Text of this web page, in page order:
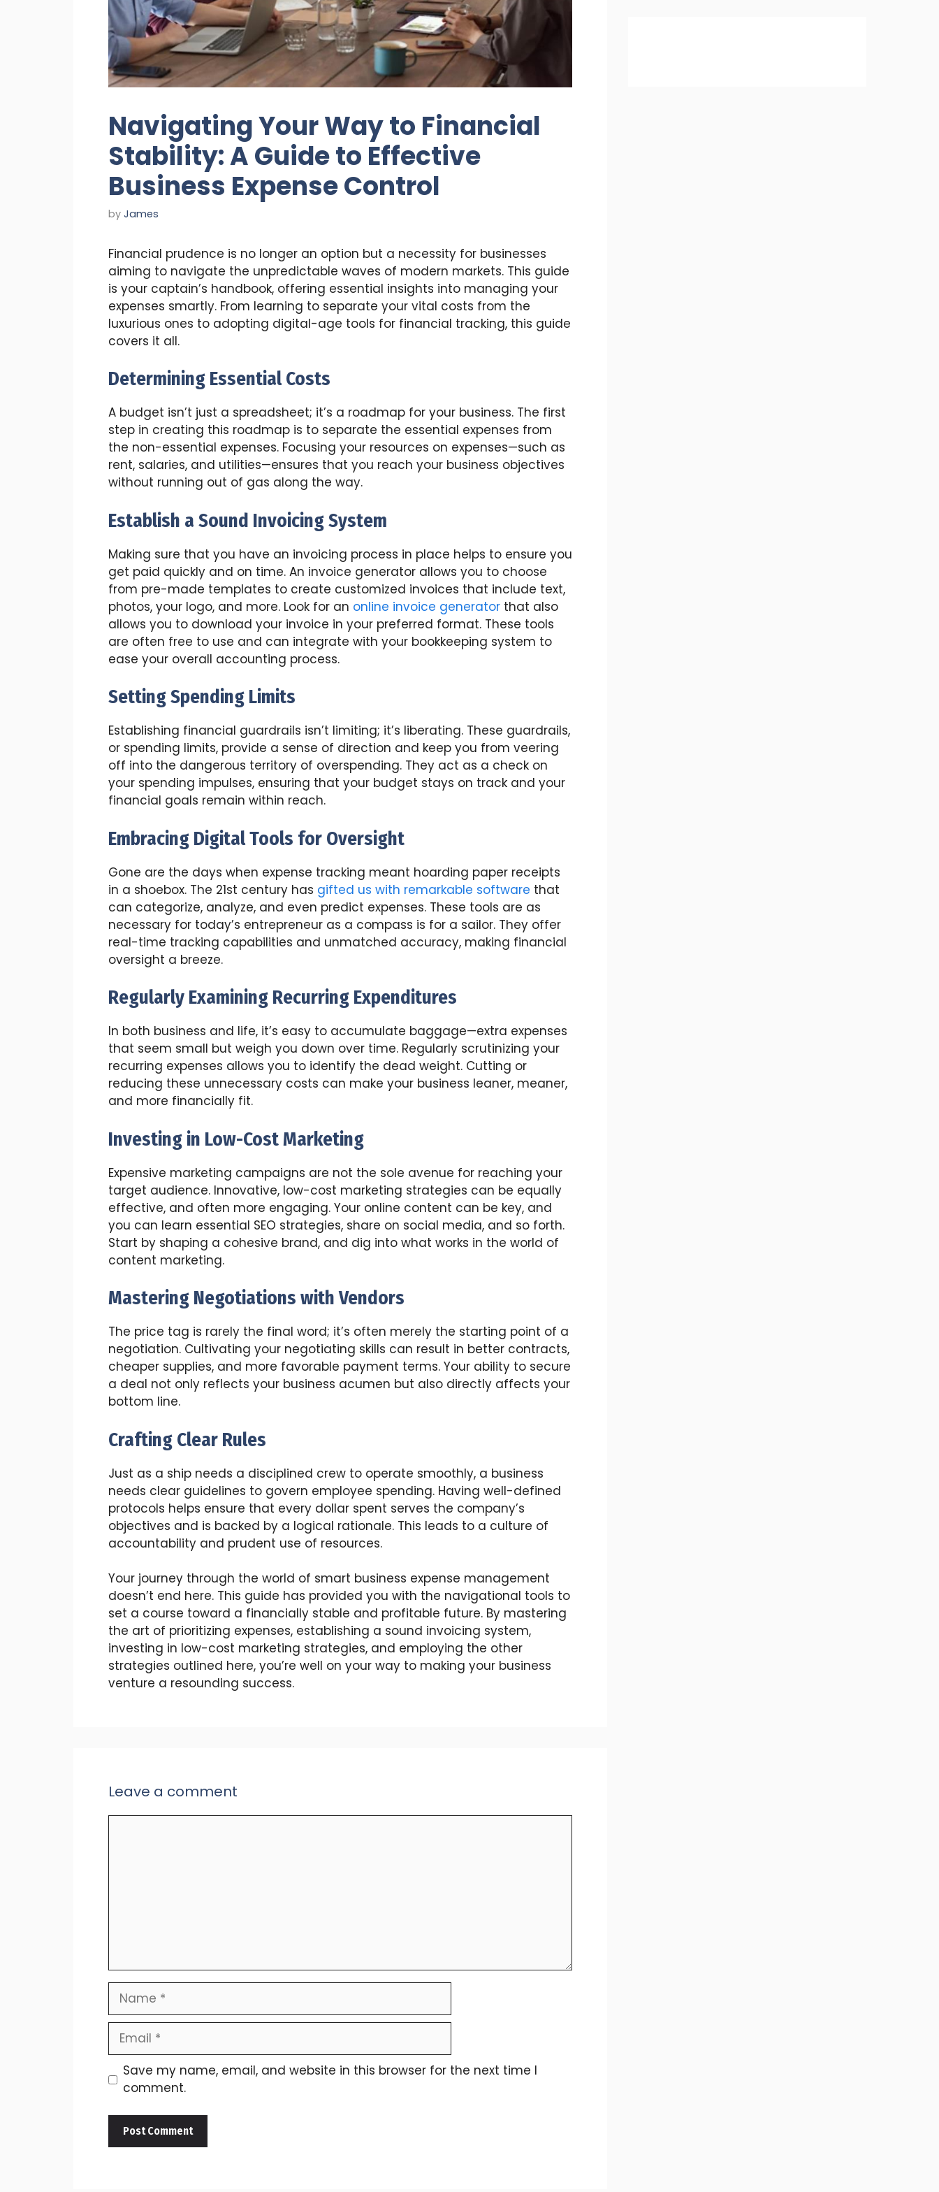
Navigating Your Way to Financial
Stability: A Guide to Effective
Business Expense Control
by James
Financial prudence is no longer an option but a necessity for businesses
aiming to navigate the unpredictable waves of modern markets. This guide
is your captain’s handbook, offering essential insights into managing your
expenses smartly. From learning to separate your vital costs from the
luxurious ones to adopting digital-age tools for financial tracking, this guide
covers it all.
Determining Essential Costs
A budget isn’t just a spreadsheet; it’s a roadmap for your business. The first
step in creating this roadmap is to separate the essential expenses from
the non-essential expenses. Focusing your resources on expenses—such as
rent, salaries, and utilities—ensures that you reach your business objectives
without running out of gas along the way.
Establish a Sound Invoicing System
Making sure that you have an invoicing process in place helps to ensure you
get paid quickly and on time. An invoice generator allows you to choose
from pre-made templates to create customized invoices that include text,
photos, your logo, and more. Look for an online invoice generatorthat also
allows you to download your invoice in your preferred format. These tools
are often free to use and can integrate with your bookkeeping system to
ease your overall accounting process.
Setting Spending Limits
Establishing financial guardrails isn’t limiting; it’s liberating. These guardrails,
or spending limits, provide a sense of direction and keep you from veering
off into the dangerous territory of overspending. They act as a check on
your spending impulses, ensuring that your budget stays on track and your
financial goals remain within reach.
Embracing Digital Tools for Oversight
Gone are the days when expense tracking meant hoarding paper receipts
in a shoebox. The 21st century has gifted us with remarkable software that
can categorize, analyze, and even predict expenses. These tools are as
necessary for today’s entrepreneur as a compass is for a sailor. They offer
real-time tracking capabilities and unmatched accuracy, making financial
oversight a breeze.
Regularly Examining Recurring Expenditures
In both business and life, it’s easy to accumulate baggage—extra expenses
that seem small but weigh you down over time. Regularly scrutinizing your
recurring expenses allows you to identify the dead weight. Cutting or
reducing these unnecessary costs can make your business leaner, meaner,
and more financially fit.
Investing in Low-Cost Marketing
Expensive marketing campaigns are not the sole avenue for reaching your
target audience. Innovative, low-cost marketing strategies can be equally
effective, and often more engaging. Your online content can be key, and
you can learn essential SEO strategies, share on social media, and so forth.
Start by shaping a cohesive brand, and dig into what works in the world of
content marketing.
Mastering Negotiations with Vendors
The price tag is rarely the final word; it’s often merely the starting point of a
negotiation. Cultivating your negotiating skills can result in better contracts,
cheaper supplies, and more favorable payment terms. Your ability to secure
a deal not only reflects your business acumen but also directly affects your
bottom line.
Crafting Clear Rules
Just as a ship needs a disciplined crew to operate smoothly, a business
needs clear guidelines to govern employee spending. Having well-defined
protocols helps ensure that every dollar spent serves the company’s
objectives and is backed by a logical rationale. This leads to a culture of
accountability and prudent use of resources.
Your journey through the world of smart business expense management
doesn’t end here. This guide has provided you with the navigational tools to
set a course toward a financially stable and profitable future. By mastering
the art of prioritizing expenses, establishing a sound invoicing system,
investing in low-cost marketing strategies, and employing the other
strategies outlined here, you’re well on your way to making your business
venture a resounding success.
Leave a comment
Name
Email
Save my name, email, and website in this browser for the next time I
comment.